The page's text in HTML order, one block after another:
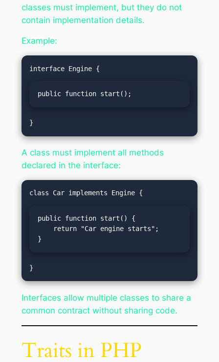
classes must implement, but they do not
contain implementation details.
Example:
public function start();
A class must implement all methods
declared in the interface:
public function start() {
}
Interfaces allow multiple classes to share a
common contract without sharing code.
Traits in PHP